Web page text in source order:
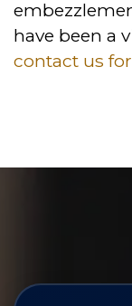
have been a
contact us